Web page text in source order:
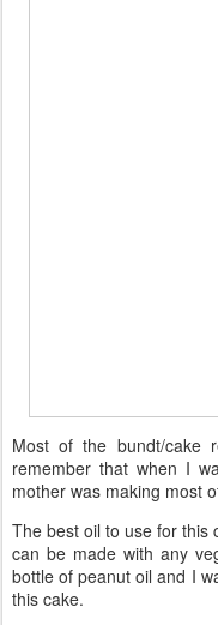
Most of the bundt/cake
remember that when I
mother was making most
The best oil to use for this
can be made with any
bottle of peanut oil and I
this cake.